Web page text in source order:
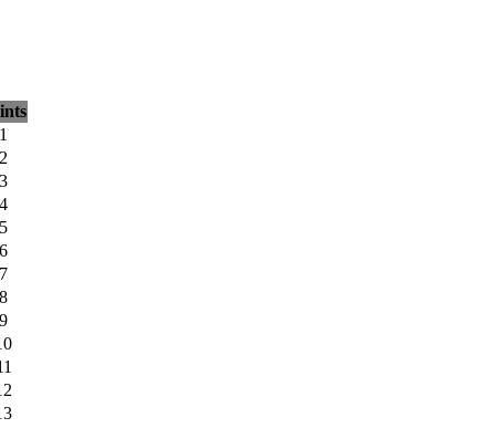
1
2
3
4
5
6
7
8
9